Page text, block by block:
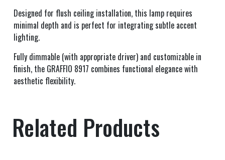
Designed for flush ceiling installation, this lamp requires
minimal depth and is perfect for integrating subtle accent
lighting.
Fully dimmable (with appropriate driver) and customizable in
finish, the GRAFFIO 8917 combines functional elegance with
aesthetic flexibility.
Related Products